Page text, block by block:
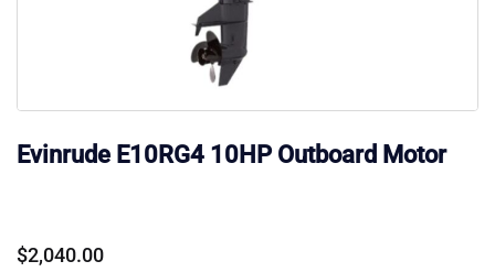
Evinrude E10RG4 10HP Outboard Motor
$2,040.00